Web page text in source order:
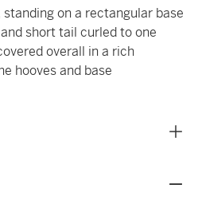
on a rectangular base
short tail curled to one
overall in a rich
hooves and base